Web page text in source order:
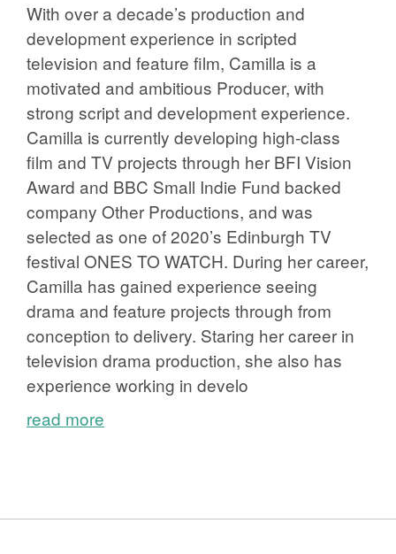
With over a decade’s production and
development experience in scripted
television and feature film, Camilla is a
motivated and ambitious Producer, with
strong script and development experience.
Camilla is currently developing high-class
film and TV projects through her BFI Vision
Award and BBC Small Indie Fund backed
company Other Productions, and was
selected as one of 2020’s Edinburgh TV
festival ONES TO WATCH. During her career,
Camilla has gained experience seeing
drama and feature projects through from
conception to delivery. Staring her career in
television drama production, she also has
experience working in develo
read more